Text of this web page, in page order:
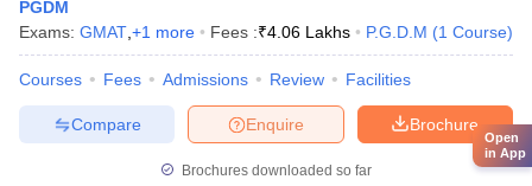
PGDM
Exams: GMAT +1 more Fees :₹4.06 Lakhs P.G.D.M (1 Course)
Courses Fees Admissions Review Facilities
Brochure
Enquire
Compare
Brochures downloaded so far
Open
in App